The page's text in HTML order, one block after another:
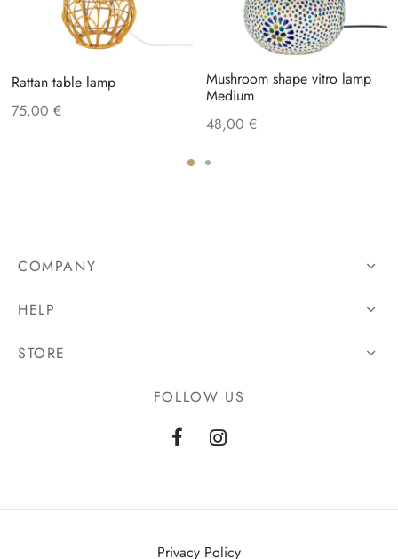
Rattan table lamp
75,00 €
Mushroom shape vitro lamp
Medium
48,00 €
COMPANY
HELP
STORE
FOLLOW US
Privacy Policy